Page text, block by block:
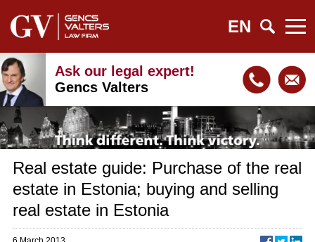
EN
Ask our legal expert!
Gencs Valters
Real estate guide: Purchase of the real
estate in Estonia; buying and selling
real estate in Estonia